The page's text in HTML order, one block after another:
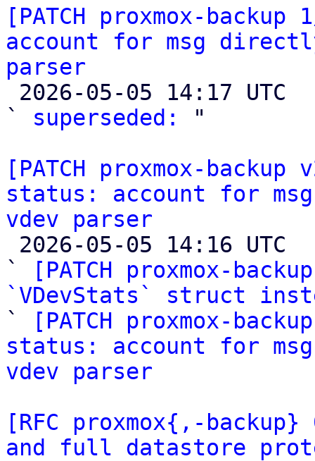
[PATCH proxmox-
account for msg
parser
` superseded:
"
[PATCH proxmox-
status: account for
vdev parser
`
[PATCH proxmox-
`VDevStats` struct
`
[PATCH proxmox-
status: account for
vdev parser
[RFC proxmox{,-
and full datastore